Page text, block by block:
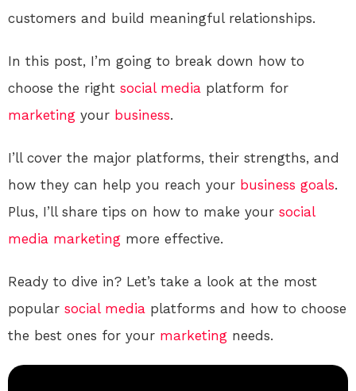
customers and build meaningful relationships.
In this post, I’m going to break down how to
choose the right social media platform for
marketing your business.
I’ll cover the major platforms, their strengths, and
how they can help you reach your business goals.
Plus, I’ll share tips on how to make your social
media marketing more effective.
Ready to dive in? Let’s take a look at the most
popular social media platforms and how to choose
the best ones for your marketing needs.